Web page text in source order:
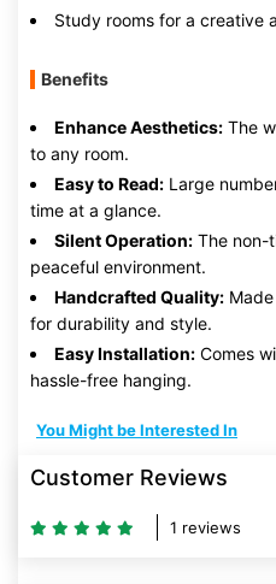
Study rooms for a creative
Benefits
Enhance Aesthetics: The
to any room.
Easy to Read: Large
time at a glance.
Silent Operation: The non-
peaceful environment.
Handcrafted Quality:
for durability and style.
Easy Installation: Comes
hassle-free hanging.
You Might be Interested In
Customer Reviews
1 reviews